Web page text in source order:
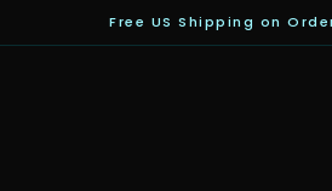
Free US Shipping on